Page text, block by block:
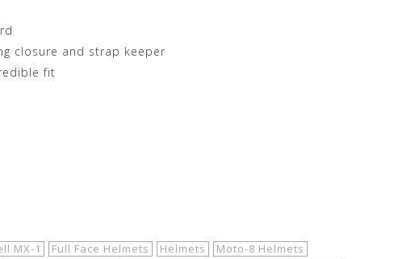
closure and strap keeper
fit
MX-1 Full Face Helmets Helmets
Moto-8 Helmets